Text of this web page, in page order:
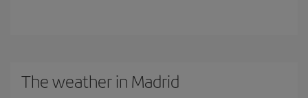
The weather in Madrid